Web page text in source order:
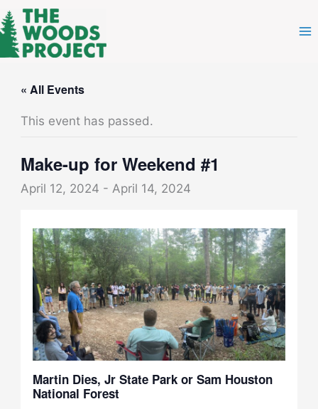
Skip
to
content
« All Events
This event has passed.
Make-up for Weekend #1
April 12, 2024 -April 14, 2024
Martin Dies, Jr State Park or Sam Houston
National Forest